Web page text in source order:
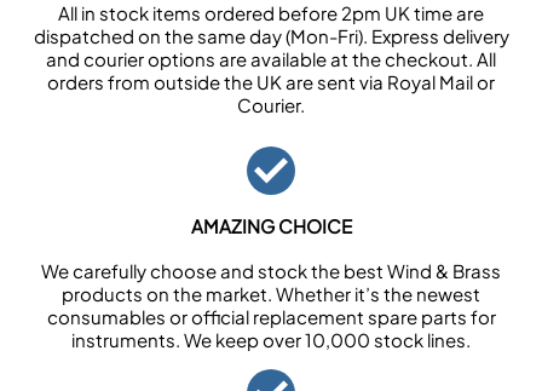
All in stock items ordered before 2pm UK time are
dispatched on the same day (Mon-Fri). Express delivery
and courier options are available at the checkout. All
orders from outside the UK are sent via Royal Mail or
Courier.
AMAZING CHOICE
We carefully choose and stock the best Wind & Brass
products on the market. Whether it’s the newest
consumables or official replacement spare parts for
instruments. We keep over 10,000 stock lines.